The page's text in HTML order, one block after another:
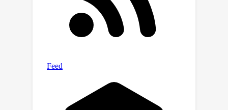
Our analysis shows that the local mask
aligns with the attention patterns in
the lower layers of the Transformer.
can be implemented during chunked
quadratic computational complexity to
linear with a small local bandwidth.